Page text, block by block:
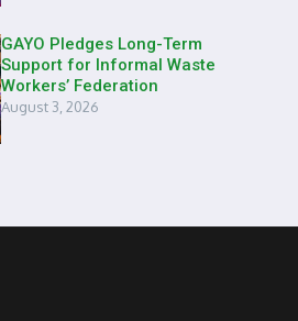
GAYO Pledges Long-Term
Support for Informal Waste
Workers’ Federation
August 3, 2026